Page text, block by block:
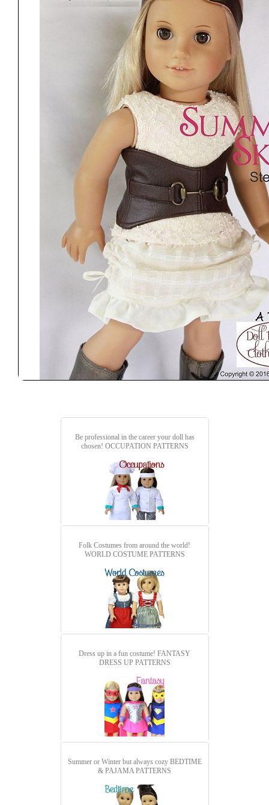
Be professional in the career your doll has
chosen! OCCUPATION PATTERNS
Folk Costumes from around the world!
WORLD COSTUME PATTERNS
Dress up in a fun costume! FANTASY
DRESS UP PATTERNS
Summer or Winter but always cozy BEDTIME
& PAJAMA PATTERNS